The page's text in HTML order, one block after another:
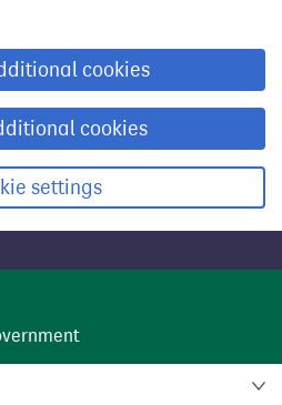
cookies
cookies
settings